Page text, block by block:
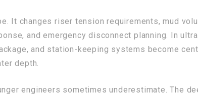
It changes riser tension requirements, mud
and emergency disconnect planning. In
and station-keeping systems become
depth.
engineers sometimes underestimate. The